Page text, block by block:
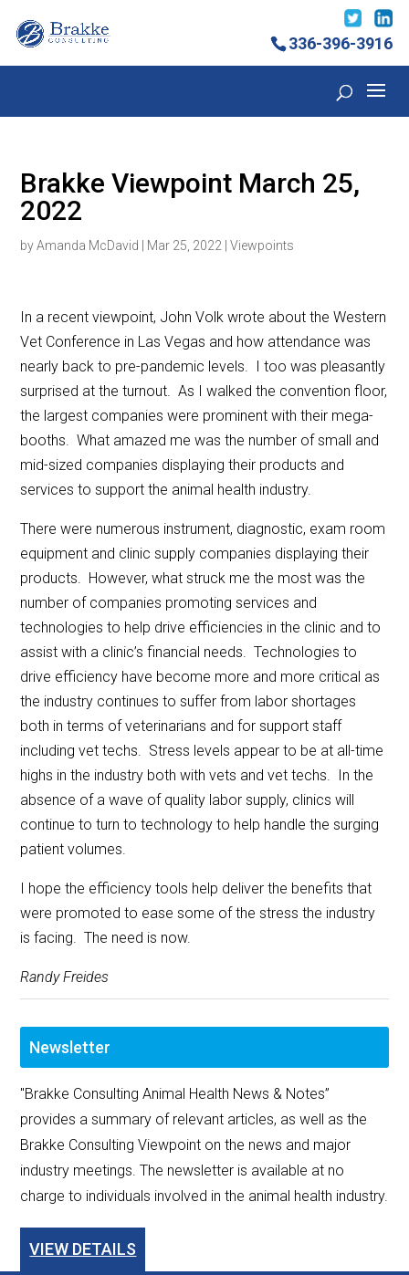
336-396-3916
Brakke Viewpoint March 25,
2022
byAmanda McDavid Mar 25, 2022 |Viewpoints
In a recent viewpoint, John Volk wrote about the Western
Vet Conference in Las Vegas and how attendance was
nearly back to pre-pandemic levels. I too was pleasantly
surprised at the turnout. As I walked the convention floor,
the largest companies were prominent with their mega-
booths. What amazed me was the number of small and
mid-sized companies displaying their products and
services to support the animal health industry.
There were numerous instrument, diagnostic, exam room
equipment and clinic supply companies displaying their
products. However, what struck me the most was the
number of companies promoting services and
technologies to help drive efficiencies in the clinic and to
assist with a clinic’s financial needs. Technologies to
drive efficiency have become more and more critical as
the industry continues to suffer from labor shortages
both in terms of veterinarians and for support staff
including vet techs. Stress levels appear to be at all-time
highs in the industry both with vets and vet techs. In the
absence of a wave of quality labor supply, clinics will
continue to turn to technology to help handle the surging
patient volumes.
I hope the efficiency tools help deliver the benefits that
were promoted to ease some of the stress the industry
is facing. The need is now.
Randy Freides
Newsletter
"Brakke Consulting Animal Health News & Notes”
provides a summary of relevant articles, as well as the
Brakke Consulting Viewpoint on the news and major
industry meetings. The newsletter is available at no
charge to individuals involved in the animal health industry.
VIEW DETAILS